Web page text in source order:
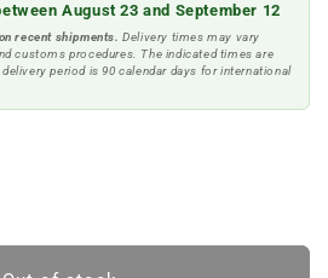
August 23 and September 12
recent shipments. Delivery times may vary
customs procedures. The indicated times are
period is 90 calendar days for international